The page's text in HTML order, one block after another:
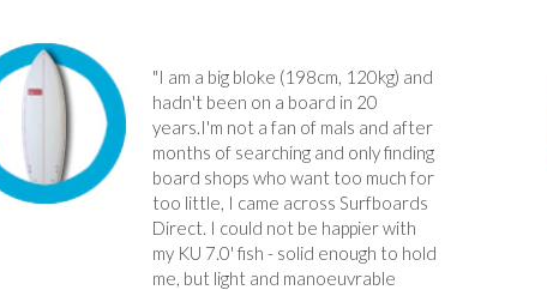
"I am a big bloke (198cm, 120kg) and
hadn't been on a board in 20
years.I'm not a fan of mals and after
months of searching and only finding
board shops who want too much for
too little, I came across Surfboards
Direct. I could not be happier with
my KU 7.0' fish - solid enough to hold
me, but light and manoeuvrable